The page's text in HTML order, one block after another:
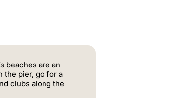
beaches are an
the pier, go for a
clubs along the